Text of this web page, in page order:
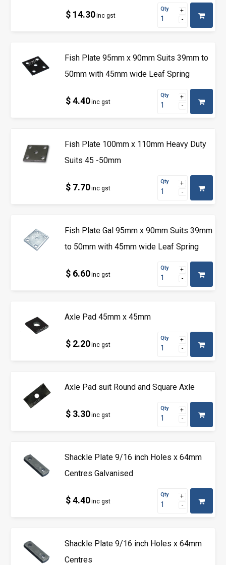
$ 14.30inc gst
Qty
Fish Plate 95mm x 90mm Suits 39mm to
50mm with 45mm wide Leaf Spring
$ 4.40inc gst
Qty
Fish Plate 100mm x 110mm Heavy Duty
Suits 45 -50mm
$ 7.70inc gst
Qty
Fish Plate Gal 95mm x 90mm Suits 39mm
to 50mm with 45mm wide Leaf Spring
$ 6.60inc gst
Qty
Axle Pad 45mm x 45mm
$ 2.20inc gst
Qty
Axle Pad suit Round and Square Axle
$ 3.30inc gst
Qty
Shackle Plate 9/16 inch Holes x 64mm
Centres Galvanised
$ 4.40inc gst
Qty
Shackle Plate 9/16 inch Holes x 64mm
Centres